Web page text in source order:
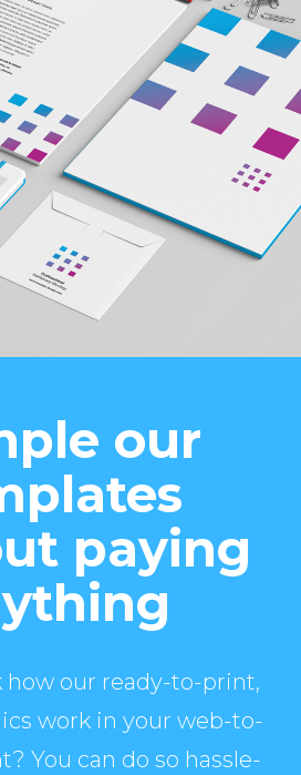
our
paying
how our ready-to-print,
work in your web-to-
You can do so hassle-